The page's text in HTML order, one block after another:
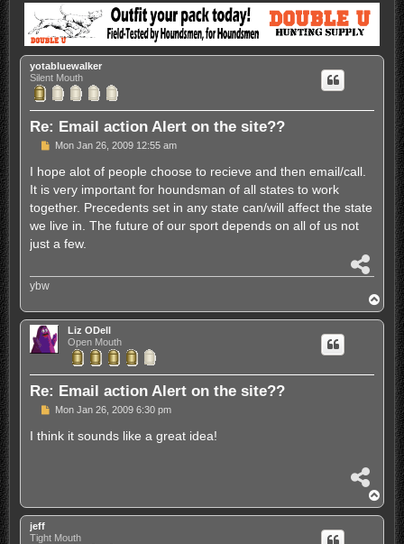
yotabluewalker
Silent Mouth
Re: Email action Alert on the site??
P
s
t
Mon Jan 26, 2009 12:55 am
I hope alot of people choose to recieve and then email/call.
It is very important for houndsman of all states to work
together. Precedents set in any state can/will affect the state
we live in. The future of our sport depends on all of us not
just a few.
h
r
e
ybw
o
p
Liz ODell
Open Mouth
Re: Email action Alert on the site??
P
s
Mon Jan 26, 2009 6:30 pm
I think it sounds like a great idea!
a
r
o
p
jeff
Tight Mouth